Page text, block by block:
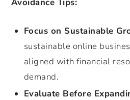
Focus on Sustainable
sustainable online
aligned with financial
demand.
Evaluate Before